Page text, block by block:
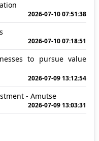
2026-07-10 07:51:38
2026-07-10 07:18:51
to pursue value
2026-07-09 13:12:54
- Amutse
2026-07-09 13:03:31